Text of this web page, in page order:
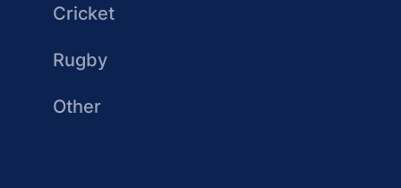
Cricket
Rugby
Other